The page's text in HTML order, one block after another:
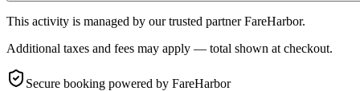
This activity is managed by our trusted partner FareHarbor.
Additional taxes and fees may apply — total shown at checkout.
Secure booking powered by FareHarbor